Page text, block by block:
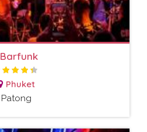
Barfunk
Phuket
Patong